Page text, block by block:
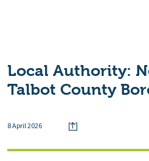
Local Authority:
Talbot County
8 April 2026